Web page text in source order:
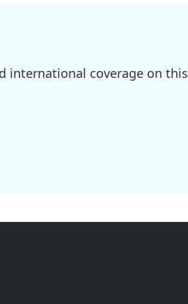
international coverage on this